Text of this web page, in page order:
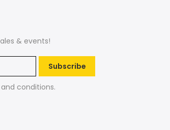
& events!
Subscribe
conditions.